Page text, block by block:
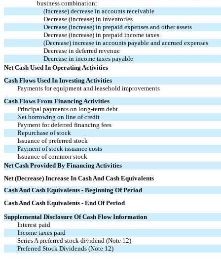
business combination:
(Increase) decrease in accounts receivable
Decrease (increase) in inventories
Decrease (increase) in prepaid expenses and other assets
Decrease (increase) in prepaid income taxes
(Decrease) increase in accounts payable and accrued expenses
Decrease in deferred revenue
Decrease in income taxes payable
Net Cash Used In Operating Activities
Cash Flows Used In Investing Activities
Payments for equipment and leasehold improvements
Cash Flows From Financing Activities
Principal payments on long-term debt
Net borrowing on line of credit
Payment for deferred financing fees
Repurchase of stock
Issuance of preferred stock
Payment of stock issuance costs
Issuance of common stock
Net Cash Provided By Financing Activities
Net (Decrease) Increase In Cash And Cash Equivalents
Cash And Cash Equivalents - Beginning Of Period
Cash And Cash Equivalents - End Of Period
Supplemental Disclosure Of Cash Flow Information
Interest paid
Income taxes paid
Series A preferred stock dividend (Note 12)
Preferred Stock Dividends (Note 12)